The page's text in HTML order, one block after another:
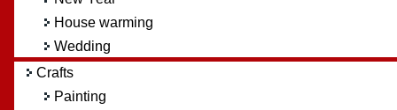
House warming
Wedding
Crafts
Painting